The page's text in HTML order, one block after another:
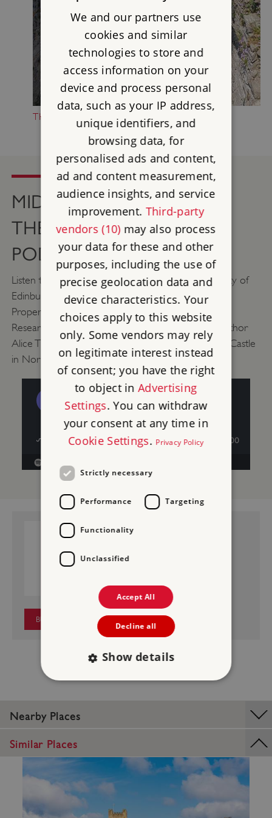
THE HISTORY OF MIDDLEHAM CASTLE
MIDDLEHAM CASTLE ON
THE ENGLISH HERITAGE
PODCAST
Listen to Senior Lecturer in History at the University of
Edinburgh Dr Cordelia Beattie, English Heritage
Properties Historian Will Wyeth and Post-Doctoral
Researcher Dr Jo Edge talk about 17th-century author
Alice Thornton and her connection to Middleham Castle
in North Yorkshire.
GUIDEBOOK:
BUY NOW
Nearby Places
Similar Places
We and our partners use
cookies and similar
technologies to store and
access information on your
device and process personal
data, such as your IP address,
unique identifiers, and
browsing data, for
personalised ads and content,
ad and content measurement,
audience insights, and service
improvement. Third-party
vendors (10)may also process
your data for these and other
purposes, including the use of
precise geolocation data and
device characteristics. Your
choices apply to this website
only. Some vendors may rely
on legitimate interest instead
of consent; you have the right
to object inAdvertising
Settings. You can withdraw
your consent at any time in
Cookie Settings. Privacy Policy
Strictly necessary
Performance Targeting
Functionality
Unclassified
Accept All
Decline all
Show details
Targeting
Strictly necessary cookies allow core website
management. The website cannot be used
properly without strictly necessary cookies.
PROVIDER
DOMAIN